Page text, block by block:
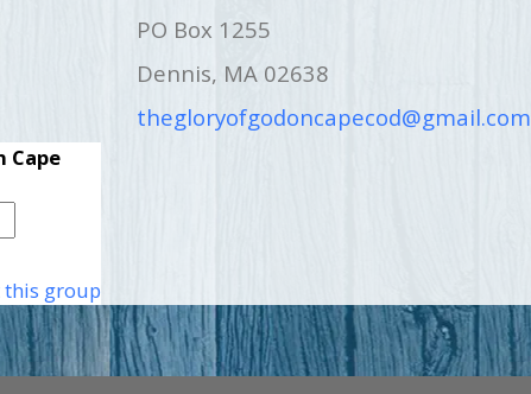
Cape
this group
PO Box 1255
Dennis, MA 02638
thegloryofgodoncapecod@gmail.com